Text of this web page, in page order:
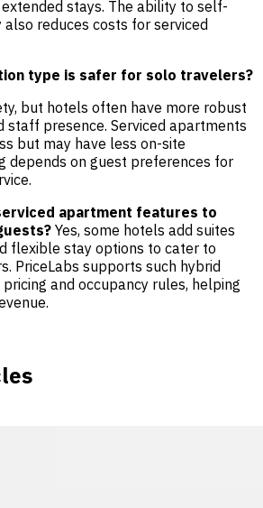
stays. The ability to self-
reduces costs for serviced
type is safer for solo travelers?
but hotels often have more robust
staff presence. Serviced apartments
but may have less on-site
depends on guest preferences for
apartment features to
Yes, some hotels add suites
flexible stay options to cater to
PriceLabs supports such hybrid
and occupancy rules, helping